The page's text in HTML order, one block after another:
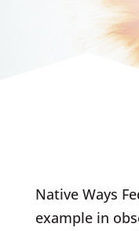
Native Ways
example in